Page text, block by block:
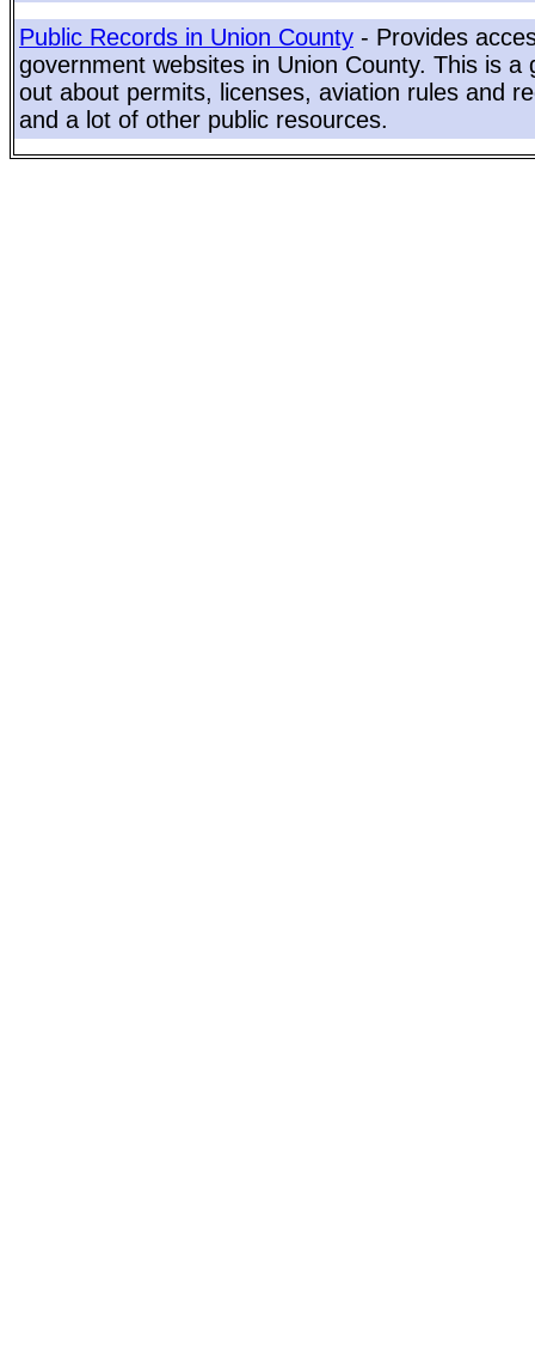
Public Records in Union County - Provides
government websites in Union County. This is a
out about permits, licenses, aviation rules and
and a lot of other public resources.